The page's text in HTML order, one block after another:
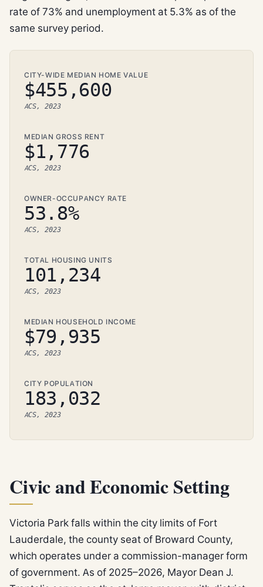
rate of 73% and unemployment at 5.3% as of the
same survey period.
CITY-WIDE MEDIAN HOME VALUE
$455,600
ACS, 2023
MEDIAN GROSS RENT
$1,776
ACS, 2023
OWNER-OCCUPANCY RATE
53.8%
ACS, 2023
TOTAL HOUSING UNITS
101,234
ACS, 2023
MEDIAN HOUSEHOLD INCOME
$79,935
ACS, 2023
CITY POPULATION
183,032
ACS, 2023
Civic and Economic Setting
Victoria Park falls within the city limits of Fort
Lauderdale, the county seat of Broward County,
which operates under a commission-manager form
of government. As of 2025–2026, Mayor Dean J.